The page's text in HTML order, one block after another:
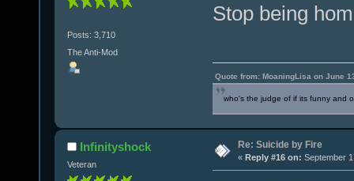
Posts: 3,710
The Anti-Mod
Stop being
Quote from: MoaningLisa on June
who's the judge of if its funny and
Infinityshock
Veteran
Re: Suicide by Fire
« Reply #16 on: September